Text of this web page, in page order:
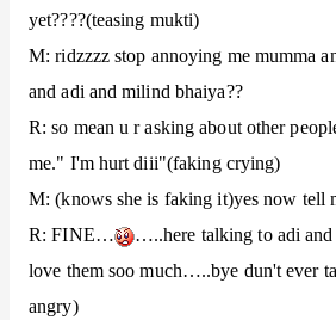
yet????(teasing mukti)
M: ridzzzz stop annoying me mumma
and adi and milind bhaiya??
R: so mean u r asking about other
me." I'm hurt diii"(faking crying)
M: (knows she is faking it)yes now tell
R: FINE…
…..here talking to adi and
love them soo much…..bye dun't ever
angry)